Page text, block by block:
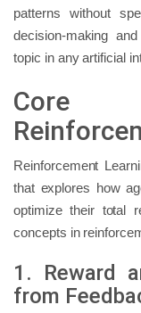
patterns without
decision-making
topic in any artificial
Core
Reinforcement
that explores how
optimize their total
concepts in
1. Reward
from